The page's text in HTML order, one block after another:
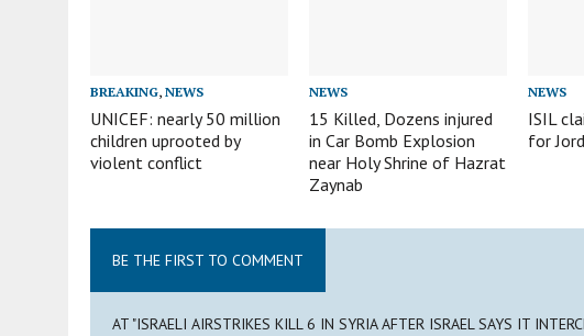
BREAKING, NEWS
UNICEF: nearly 50 million
children uprooted by
violent conflict
NEWS
15 Killed, Dozens injured
in Car Bomb Explosion
near Holy Shrine of Hazrat
Zaynab
NEWS
ISIL
for
BE THE FIRST TO COMMENT
AT "ISRAELI AIRSTRIKES KILL 6 IN SYRIA AFTER ISRAEL SAYS IT